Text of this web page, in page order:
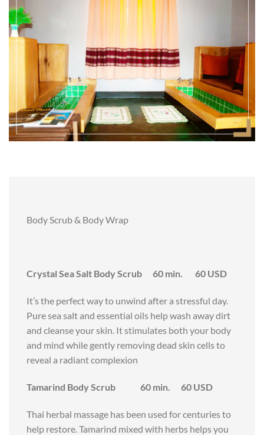
Body Scrub & Body Wrap
Crystal Sea Salt Body Scrub 60 min. 60 USD
It’s the perfect way to unwind after a stressful day.
Pure sea salt and essential oils help wash away dirt
and cleanse your skin. It stimulates both your body
and mind while gently removing dead skin cells to
reveal a radiant complexion
Tamarind Body Scrub 60 min. 60 USD
Thai herbal massage has been used for centuries to
help restore. Tamarind mixed with herbs helps you